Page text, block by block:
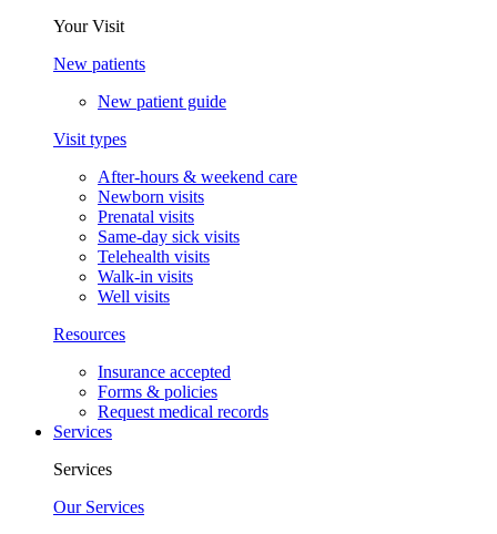
Your Visit
New patients
New patient guide
Visit types
After-hours & weekend care
Newborn visits
Prenatal visits
Same-day sick visits
Telehealth visits
Walk-in visits
Well visits
Resources
Insurance accepted
Forms & policies
Request medical records
Services
Services
Our Services